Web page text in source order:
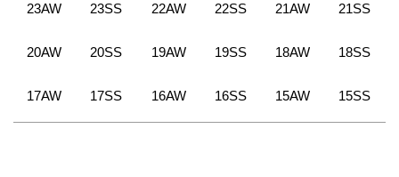
23AW 23SS 22AW 22SS 21AW 21SS
20AW 20SS 19AW 19SS 18AW 18SS
17AW 17SS 16AW 16SS 15AW 15SS